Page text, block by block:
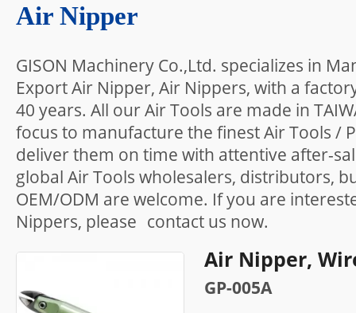
Air Nipper
GISON Machinery Co.,Ltd. specializes in
Export Air Nipper, Air Nippers, with a
40 years. All our Air Tools are made in
focus to manufacture the finest Air Tools /
deliver them on time with attentive after-
global Air Tools wholesalers, distributors,
OEM/ODM are welcome. If you are
Nippers, please contact us now.
Air Nipper,
GP-005A